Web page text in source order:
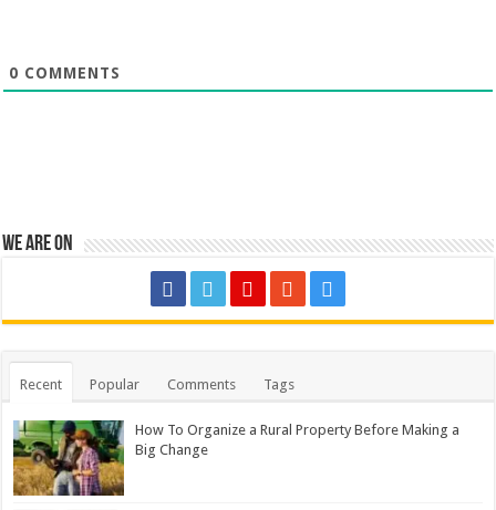
0 COMMENTS
We are on
Recent Popular Comments Tags
How To Organize a Rural Property Before Making a
Big Change